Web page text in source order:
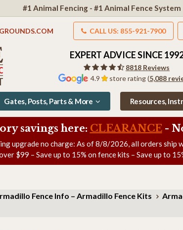
#1 Animal Fencing - #1 Animal Fence System
CALL US: 855-921-7900
4.9 store rating (5,088
8818 Reviews
EXPERT ADVICE SINCE
Gates, Posts, Parts & More Resources,
savings here: CLEARANCE-
upgrade no charge: As of8/8/2026, all orders ship
$99 – Save up to 15% on fence kits – Save up to
Fence Info – Armadillo Fence Kits